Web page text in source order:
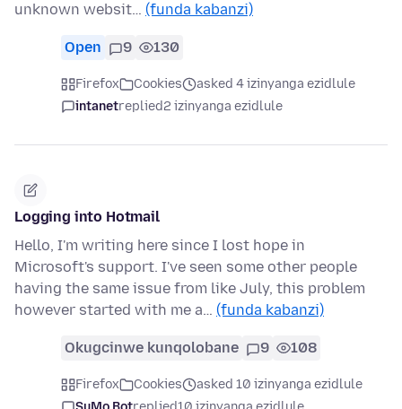
unknown websit… (funda kabanzi)
Open 9 130
Firefox Cookies
asked 4 izinyanga ezidlule
intanetreplied2 izinyanga ezidlule
Logging into Hotmail
Hello, I'm writing here since I lost hope in
Microsoft's support. I've seen some other people
having the same issue from like July, this problem
however started with me a… (funda kabanzi)
Okugcinwe kunqolobane 9 108
Firefox Cookies
asked 10 izinyanga ezidlule